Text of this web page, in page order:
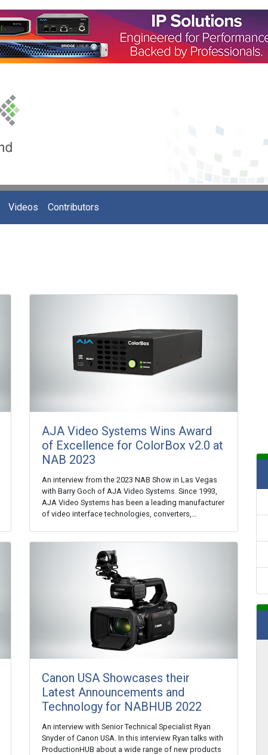
Videos Contributors
AJA Video Systems Wins Award
of Excellence for ColorBox v2.0 at
NAB 2023
An interview from the 2023 NAB Show in Las Vegas
with Barry Goch of AJA Video Systems. Since 1993,
AJA Video Systems has been a leading manufacturer
of video interface technologies, converters,…
Canon USA Showcases their
Latest Announcements and
Technology for NABHUB 2022
An interview with Senior Technical Specialist Ryan
Snyder of Canon USA. In this interview Ryan talks with
ProductionHUB about a wide range of new products